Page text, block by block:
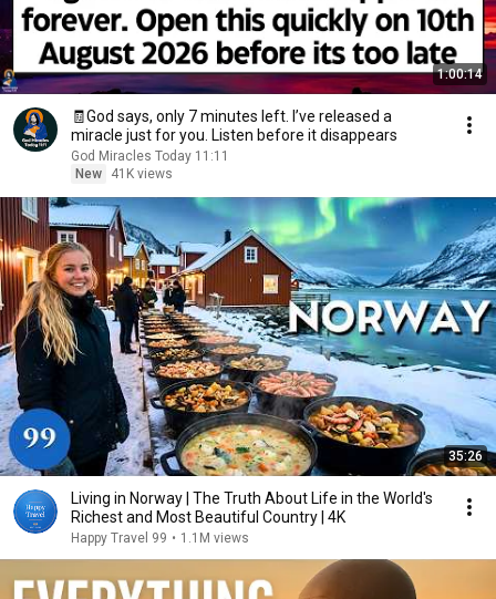
1:00:14
🧾God says, only 7 minutes left. I’ve released a
miracle just for you. Listen before it disappears
God Miracles Today 11:11
New
41K views
35:26
Living in Norway | The Truth About Life in the World's
Richest and Most Beautiful Country | 4K
Happy Travel 99 • 1.1M views